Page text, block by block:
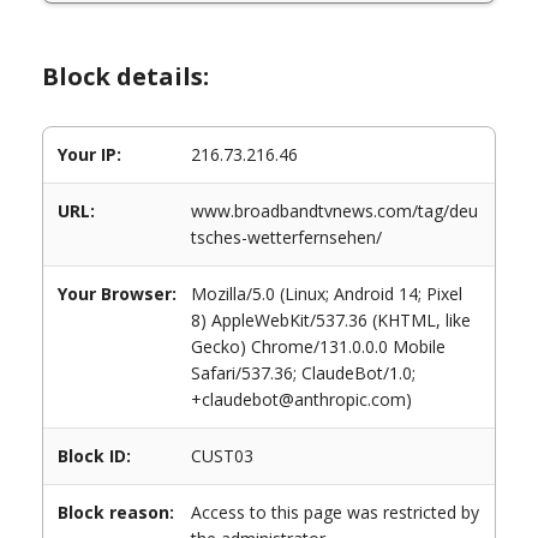
Block details:
Your IP: 216.73.216.46
URL:
www.broadbandtvnews.com/tag/deu
tsches-wetterfernsehen/
Your Browser:
Mozilla/5.0 (Linux; Android 14; Pixel
8) AppleWebKit/537.36 (KHTML, like
Gecko) Chrome/131.0.0.0 Mobile
Safari/537.36; ClaudeBot/1.0;
+claudebot@anthropic.com)
Block ID: CUST03
Block reason:
Access to this page was restricted by